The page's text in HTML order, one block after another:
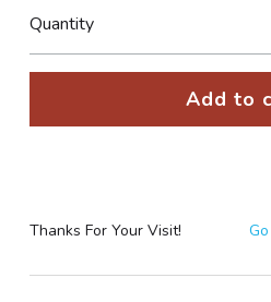
CONTACT US / BUSINESS
Sign
Quantity
Add to
Thanks For Your Visit!